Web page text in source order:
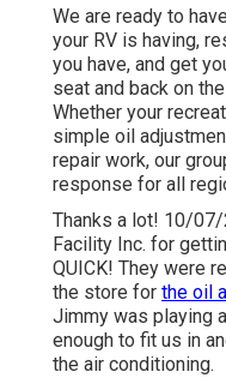
We are ready to
your RV is having,
you have, and get
seat and back on
Whether your
simple oil
repair work, our
response for all
Thanks a lot! 10/07/
Facility Inc. for
QUICK! They were
the store for the oil
Jimmy was playing
enough to fit us in
the air conditioning.